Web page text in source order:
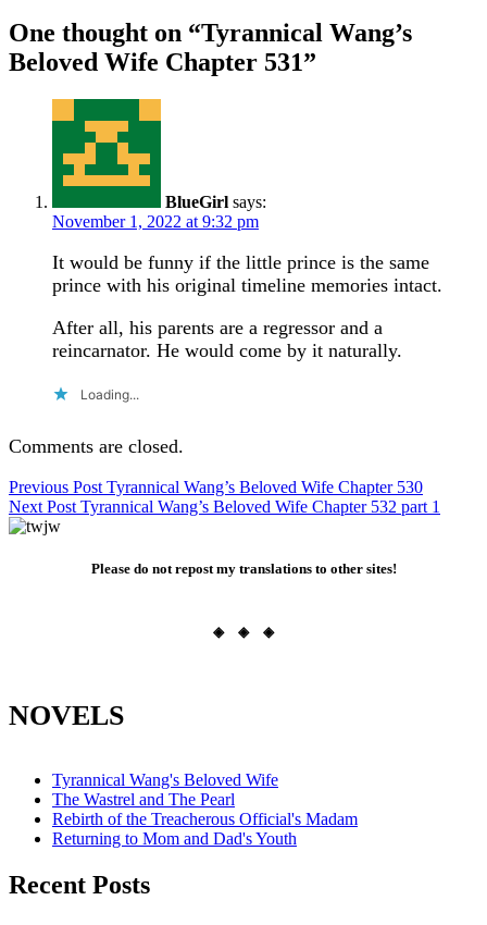
One thought on “Tyrannical Wang’s
Beloved Wife Chapter 531”
BlueGirl says:
November 1, 2022 at 9:32 pm
It would be funny if the little prince is the same
prince with his original timeline memories intact.
After all, his parents are a regressor and a
reincarnator. He would come by it naturally.
Loading...
Comments are closed.
Post
navigation
Previous Post Tyrannical Wang’s Beloved Wife Chapter 530
Next Post Tyrannical Wang’s Beloved Wife Chapter 532 part 1
Please do not repost my translations to other sites!
◈ ◈ ◈
NOVELS
Tyrannical Wang's Beloved Wife
The Wastrel and The Pearl
Rebirth of the Treacherous Official's Madam
Returning to Mom and Dad's Youth
Recent Posts